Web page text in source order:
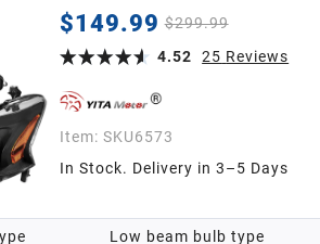
$149.99 $299.99
4.52
25 Reviews
Item: SKU6573
In Stock. Delivery in 3–5 Days
Low beam bulb type